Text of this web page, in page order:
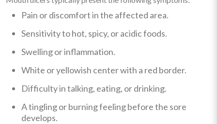
Pain or discomfort in the affected area.
Sensitivity to hot, spicy, or acidic foods.
Swelling or inflammation.
White or yellowish center with a red border.
Difficulty in talking, eating, or drinking.
A tingling or burning feeling before the sore
develops.